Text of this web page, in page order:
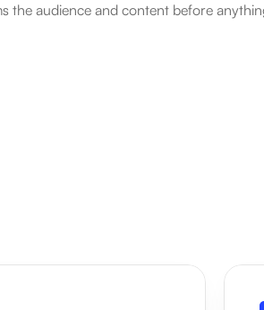
the audience and content before